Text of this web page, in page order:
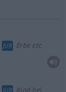
JUR Erbe etc
JUR Kind bei